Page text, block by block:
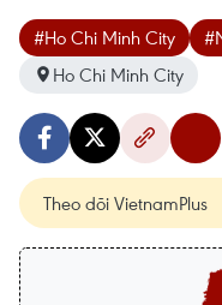
#Ho Chi Minh City
Ho Chi Minh City
Theo dõi VietnamPlus